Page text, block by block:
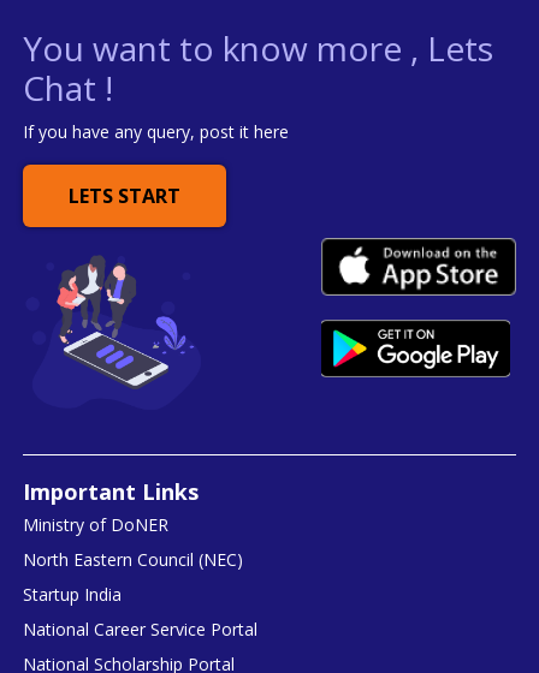
You want to know more , Lets
Chat !
If you have any query, post it here
LETS START
Important Links
Ministry of DoNER
North Eastern Council (NEC)
Startup India
National Career Service Portal
National Scholarship Portal